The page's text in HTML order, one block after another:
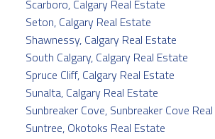
Scarboro, Calgary Real Estate
Seton, Calgary Real Estate
Shawnessy, Calgary Real Estate
South Calgary, Calgary Real Estate
Spruce Cliff, Calgary Real Estate
Sunalta, Calgary Real Estate
Sunbreaker Cove, Sunbreaker Cove
Suntree, Okotoks Real Estate